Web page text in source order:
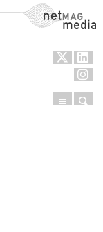
NetMag Media
Menu